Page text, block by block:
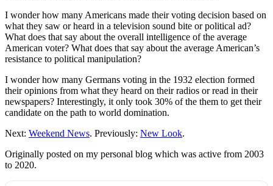
I wonder how many Americans made their voting decision based on
what they saw or heard in a television sound bite or political ad?
What does that say about the overall intelligence of the average
American voter? What does that say about the average American’s
resistance to political manipulation?
I wonder how many Germans voting in the 1932 election formed
their opinions from what they heard on their radios or read in their
newspapers? Interestingly, it only took 30% of the them to get their
candidate on the path to world domination.
Next: Weekend News. Previously: New Look.
Originally posted on my personal blog which was active from 2003
to 2020.